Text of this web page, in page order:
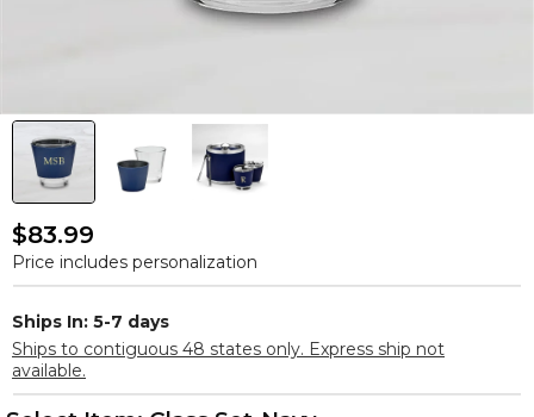
$83.99
Price includes personalization
Ships In: 5-7 days
Ships to contiguous 48 states only. Express ship not
available.